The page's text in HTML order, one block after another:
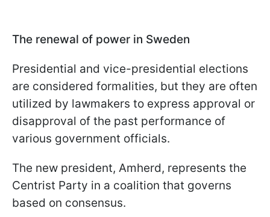
The renewal of power in Sweden
Presidential and vice-presidential elections
are considered formalities, but they are often
utilized by lawmakers to express approval or
disapproval of the past performance of
various government officials.
The new president, Amherd, represents the
Centrist Party in a coalition that governs
based on consensus.